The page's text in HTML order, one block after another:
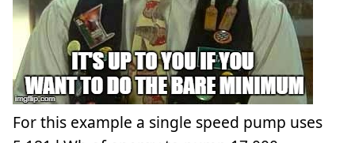
For this example a single speed pump uses